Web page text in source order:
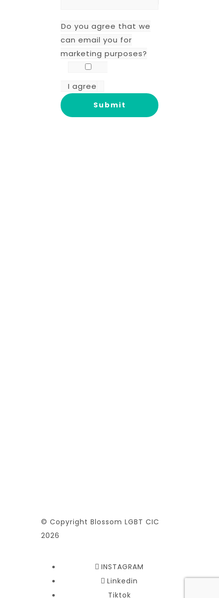
Do you agree that we
can email you for
marketing purposes?
I agree
© Copyright Blossom LGBT CIC
2026
INSTAGRAM
Linkedin
Tiktok